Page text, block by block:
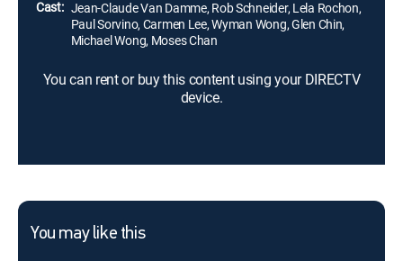
Cast: Jean-Claude Van Damme, Rob Schneider, Lela Rochon,
Paul Sorvino, Carmen Lee, Wyman Wong, Glen Chin,
Michael Wong, Moses Chan
You can rent or buy this content using your DIRECTV
device.
You may like this